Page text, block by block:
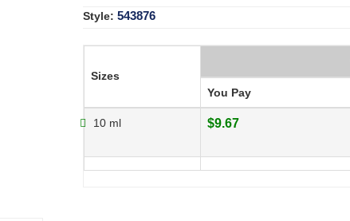
Style: 543876
Sizes
You Pay
10 ml $9.67